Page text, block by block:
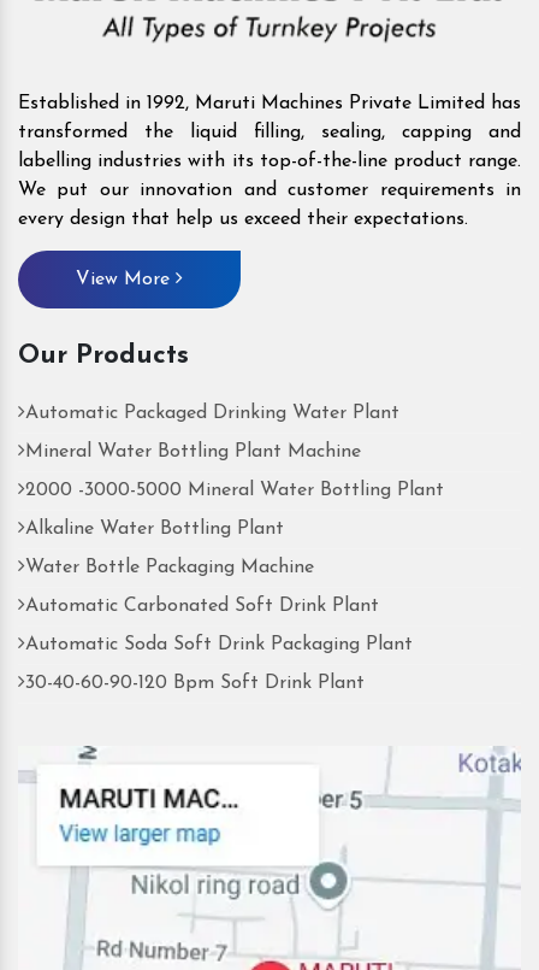
Established in 1992, Maruti Machines Private Limited has
transformed the liquid filling, sealing, capping and
labelling industries with its top-of-the-line product range.
We put our innovation and customer requirements in
every design that help us exceed their expectations.
View More
Our Products
Automatic Packaged Drinking Water Plant
Mineral Water Bottling Plant Machine
2000 -3000-5000 Mineral Water Bottling Plant
Alkaline Water Bottling Plant
Water Bottle Packaging Machine
Automatic Carbonated Soft Drink Plant
Automatic Soda Soft Drink Packaging Plant
30-40-60-90-120 Bpm Soft Drink Plant